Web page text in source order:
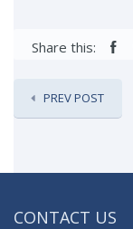
Share this:
PREV POST
CONTACT US